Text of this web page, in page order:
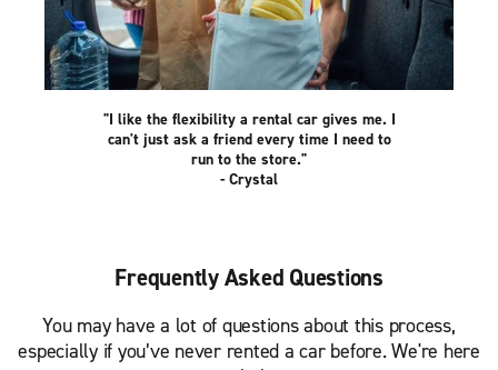
"I like the flexibility a rental car gives me. I
can't just ask a friend every time I need to
run to the store."
- Crystal
Frequently Asked Questions
You may have a lot of questions about this process,
especially if you’ve never rented a car before. We're here